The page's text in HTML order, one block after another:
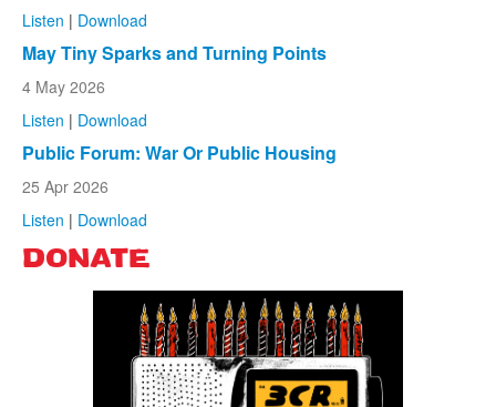
Listen | Download
May Tiny Sparks and Turning Points
4 May 2026
Listen | Download
Public Forum: War Or Public Housing
25 Apr 2026
Listen | Download
DONATE